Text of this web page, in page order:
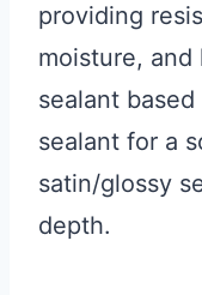
providing
moisture,
sealant
sealant for a
satin/glossy
depth.